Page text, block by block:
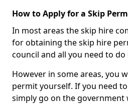
How to Apply for a Skip
In most areas the skip hire
for obtaining the skip hire
council and all you need to
However in some areas, you
permit yourself. If you need
simply go on the government